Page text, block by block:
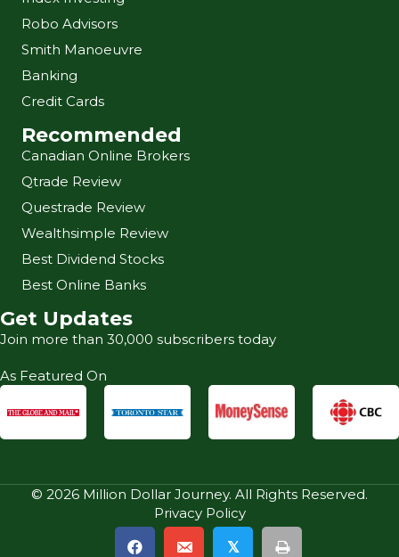
Robo Advisors
Smith Manoeuvre
Banking
Credit Cards
Recommended
Canadian Online Brokers
Qtrade Review
Questrade Review
Wealthsimple Review
Best Dividend Stocks
Best Online Banks
Get Updates
Join more than 30,000 subscribers today
As Featured On
© 2026 Million Dollar Journey. All Rights Reserved.
Privacy Policy
𝕏